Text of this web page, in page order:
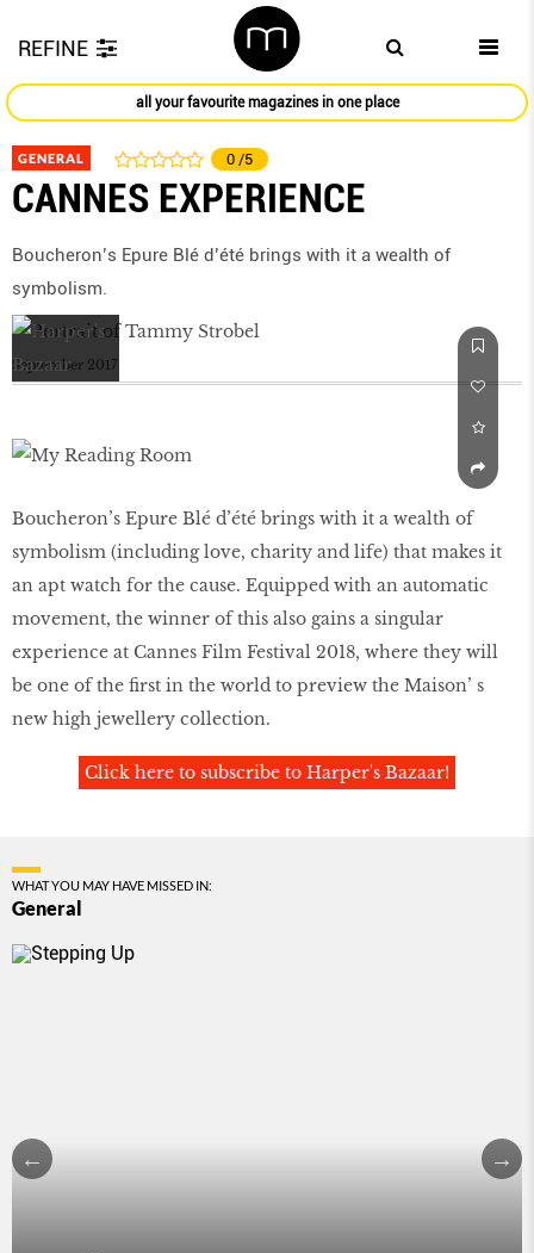
REFINE
all your favourite magazines in one place
GENERAL 0 /5
CANNES EXPERIENCE
Boucheron’s Epure Blé d’été brings with it a wealth of
symbolism.
September 2017
Boucheron’s Epure Blé d’été brings with it a wealth of
symbolism (including love, charity and life) that makes it
an apt watch for the cause. Equipped with an automatic
movement, the winner of this also gains a singular
experience at Cannes Film Festival 2018, where they will
be one of the first in the world to preview the Maison’ s
new high jewellery collection.
Click here to subscribe to Harper's Bazaar!
WHAT YOU MAY HAVE MISSED IN:
General